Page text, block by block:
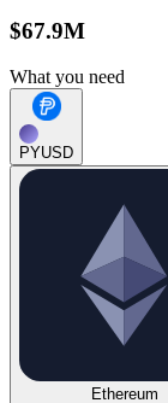
$67.9M
What you need
PYUSD
Ethereum